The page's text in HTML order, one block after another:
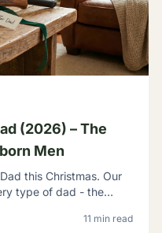
(2026) – The
Men
this Christmas. Our
type of dad - the
11 min read